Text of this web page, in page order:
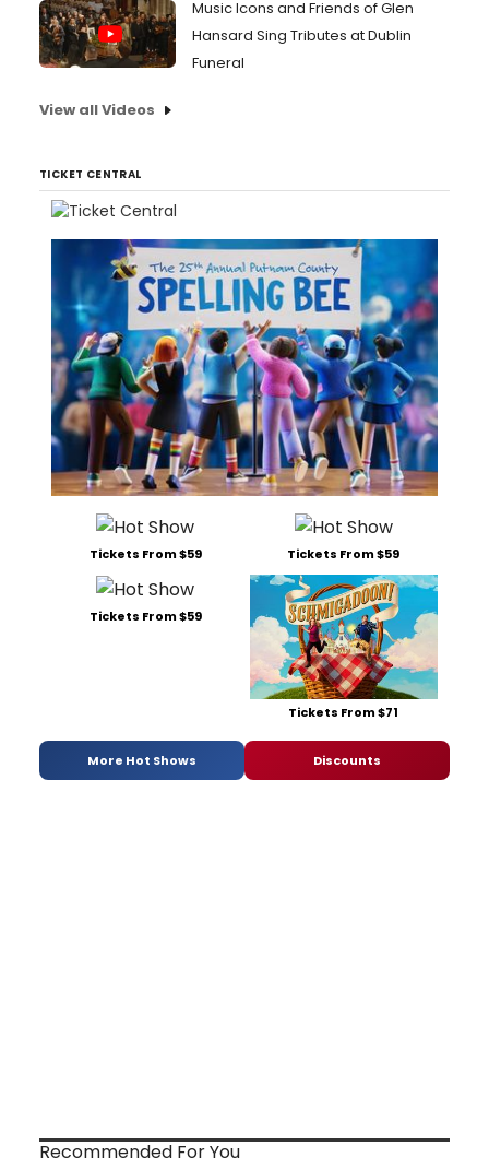
Music Icons and Friends of Glen
Hansard Sing Tributes at Dublin
Funeral
View all Videos
TICKET CENTRAL
Tickets From $59 Tickets From $59
Tickets From $59
Tickets From $71
More Hot Shows Discounts
Recommended For You